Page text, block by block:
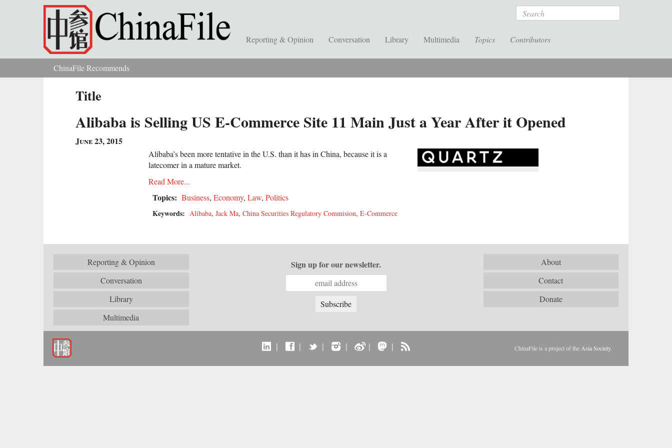
Skip to main content Search
Reporting & Opinion Conversation Library Multimedia Topics Contributors
You are hereChinaFile Recommends
Title
Alibaba is Selling US E-Commerce Site 11 Main Just a Year After it Opened
June 23, 2015
Alibaba’s been more tentative in the U.S. than it has in China, because it is a
latecomer in a mature market.
Read More...
Topics: Business, Economy, Law, Politics
Keywords: Alibaba, Jack Ma, China Securities Regulatory Commision, E-Commerce
Reporting & Opinion
Conversation
Library
Multimedia
About
Contact
Donate
Sign up for our newsletter.
| | | | | | ChinaFile is a project of the Asia Society.